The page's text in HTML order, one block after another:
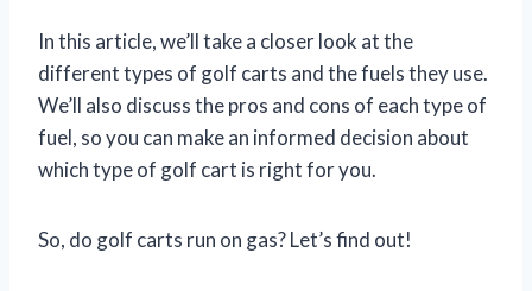
In this article, we’ll take a closer look at the
different types of golf carts and the fuels they use.
We’ll also discuss the pros and cons of each type of
fuel, so you can make an informed decision about
which type of golf cart is right for you.
So, do golf carts run on gas? Let’s find out!